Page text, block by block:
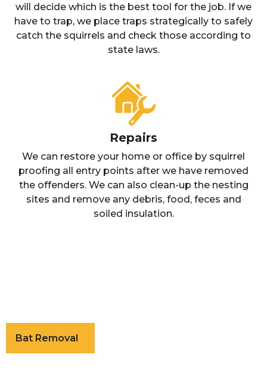
will decide which is the best tool for the job. If we
have to trap, we place traps strategically to safely
catch the squirrels and check those according to
state laws.
Repairs
We can restore your home or office by squirrel
proofing all entry points after we have removed
the offenders. We can also clean-up the nesting
sites and remove any debris, food, feces and
soiled insulation.
Bat Removal